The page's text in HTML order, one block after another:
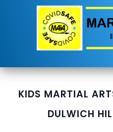
KIDS MARTIAL
DULWICH